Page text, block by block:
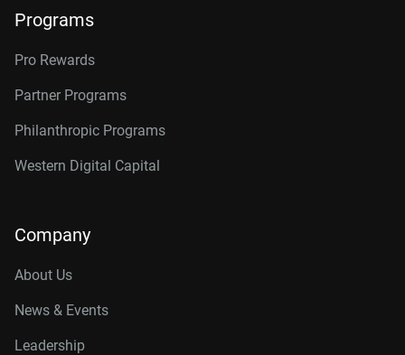
Programs
Pro Rewards
Partner Programs
Philanthropic Programs
Western Digital Capital
Company
About Us
News & Events
Leadership